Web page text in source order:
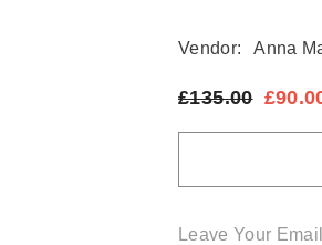
Vendor: Anna
£135.00
Leave Your